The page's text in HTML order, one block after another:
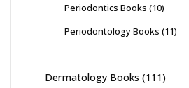
Periodontics Books (10)
Periodontology Books (11)
Dermatology Books (111)